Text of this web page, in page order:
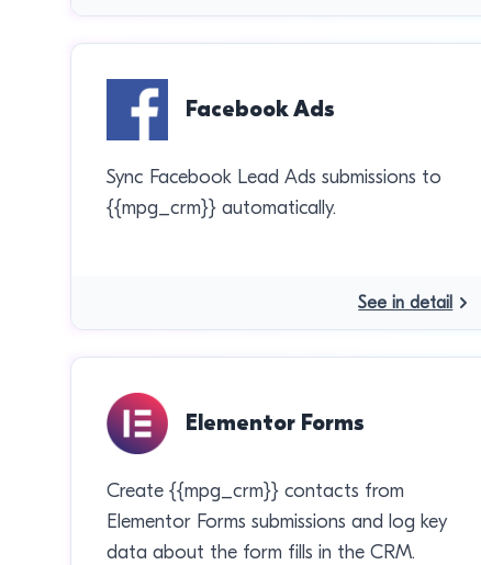
Facebook Ads
Sync Facebook Lead Ads submissions to
{{mpg_crm}} automatically.
See in detail
Elementor Forms
Create {{mpg_crm}} contacts from
Elementor Forms submissions and log key
data about the form fills in the CRM.